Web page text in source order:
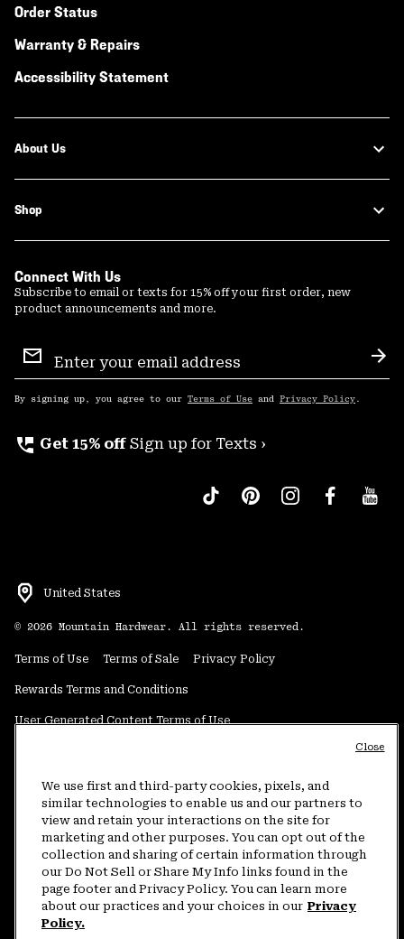
Order Status
Warranty & Repairs
Accessibility Statement
About Us
Shop
Connect With Us
Subscribe to email or texts for 15% off your first order, new
product announcements and more.
Sign
Up
By signing up, you agree to our Terms of Use and Privacy Policy .
perm_phone_msg Get 15% off Sign up for Texts ›
United States
© 2026 Mountain Hardwear. All rights reserved.
Terms of Use Terms of Sale Privacy Policy
Rewards Terms and Conditions
User Generated Content Terms of Use
Do Not Sell or Share My Information
Customer Care Phone:5am-5pm PT Sun-Sat(877) 927-5649
Customer Care Chat:4am-9pm PT Sun-Sat
Warranty Phone: 9am-12pm & 1pm-4pm PT Mon-Fri (800) 953-8398
We use first and third-party cookies, pixels, and
similar technologies to enable us and our partners to
view and retain your interactions on the site for
marketing and other purposes. You can opt out of the
collection and sharing of certain information through
our Do Not Sell or Share My Info links found in the
page footer and Privacy Policy. You can learn more
about our practices and your choices in our Privacy
Policy.
Close